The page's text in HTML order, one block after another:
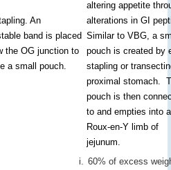
An
band is placed
the OG junction to
a small pouch.
altering appetite
alterations in GI
Similar to VBG, a
pouch is created by
stapling or
proximal stomach.
pouch is then
to and empties into a
Roux-en-Y limb of
jejunum.
60% of excess